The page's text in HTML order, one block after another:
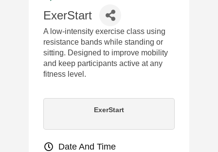
ExerStart
A low-intensity exercise class using
resistance bands while standing or
sitting. Designed to improve mobility
and keep participants active at any
fitness level.
ExerStart
Date And Time